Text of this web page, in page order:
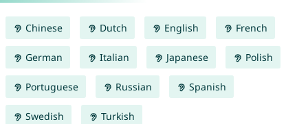
Chinese Dutch English French
German Italian Japanese Polish
Portuguese Russian Spanish
Swedish Turkish